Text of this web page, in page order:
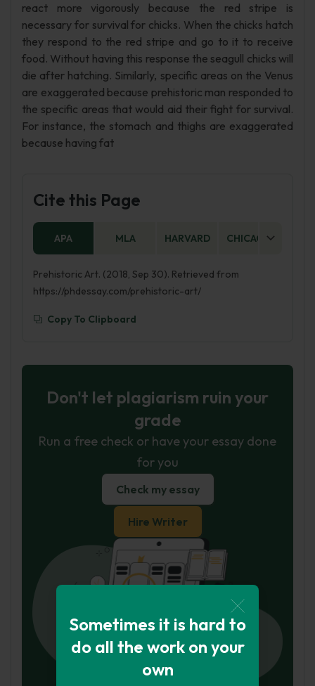
Sometimes it is hard to
do all the work on your
own
react more vigorously because the red stripe is
necessary for survival for chicks. When the chicks hatch
they respond to the red stripe and go to it to receive
food. Without having this response the seagull chicks will
die after hatching. Similarly, specific areas on the Venus
are exaggerated because prehistoric man responded to
the specific areas that would aid their fight for survival.
For instance, the stomach and thighs are exaggerated
because having fat
Cite this Page
APA MLA HARVARD CHICAGO
Prehistoric Art. (2018, Sep 30). Retrieved from
https://phdessay.com/prehistoric-art/
Copy To Clipboard
Don't let plagiarism ruin your
grade
Run a free check or have your essay done
for you
Check my essay
Hire Writer